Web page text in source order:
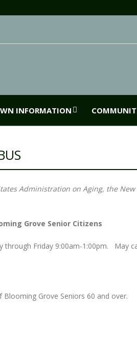
INFORMATION
Administration on Aging, the New
Grove Senior Citizens
through Friday 9:00am-1:00pm. May
Grove Seniors 60 and over.